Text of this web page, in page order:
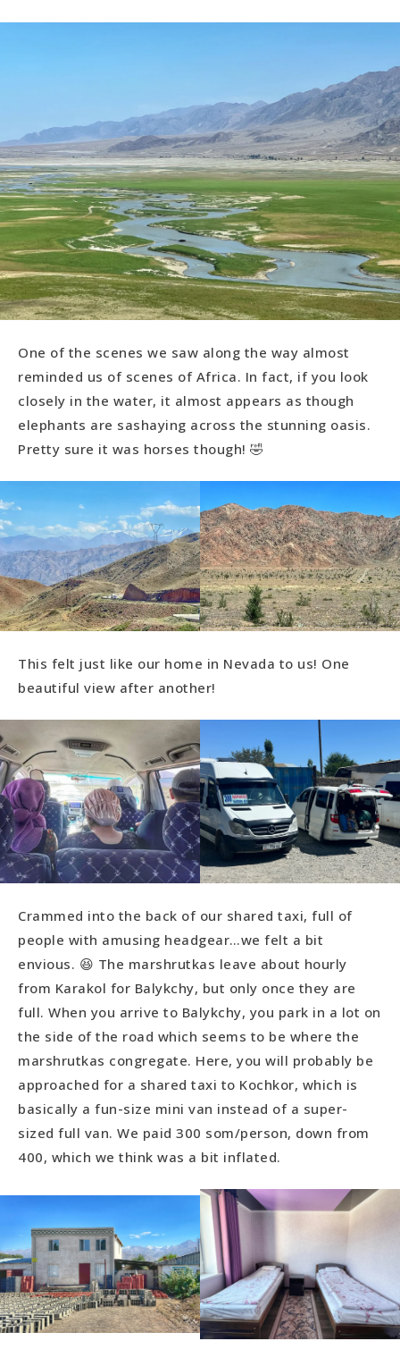
One of the scenes we saw along the way almost
reminded us of scenes of Africa. In fact, if you look
closely in the water, it almost appears as though
elephants are sashaying across the stunning oasis.
Pretty sure it was horses though! 🤣
This felt just like our home in Nevada to us! One
beautiful view after another!
Crammed into the back of our shared taxi, full of
people with amusing headgear…we felt a bit
envious. 😆 The marshrutkas leave about hourly
from Karakol for Balykchy, but only once they are
full. When you arrive to Balykchy, you park in a lot on
the side of the road which seems to be where the
marshrutkas congregate. Here, you will probably be
approached for a shared taxi to Kochkor, which is
basically a fun-size mini van instead of a super-
sized full van. We paid 300 som/person, down from
400, which we think was a bit inflated.